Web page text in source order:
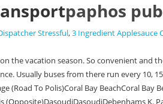
paphos
Stressful,3 Ingredient Applesauce
The area Full view Best nearby Restaurants 477 within 3 miles Travel time from Larnaca Airport to Larnaca is 15 to 30 minutes. It is a generally convenient method of getting around, and it is certainly inexpensive, but visitors are forewarned that riding the bus in Paphos requires some patience on their part. 77777075 or +357 97 77 90 90. Tickets are inexpensive and cost 1.50 per person from the bus driver, young people up to 12 years receive a 50% discount and children up to 5 years travel for free. For visitors interested in really seeing the local transportation of the area, donkey rides are available for short distances. They also started doing daily trips for those who which to have a local experience and can take you as far as Kerynia (North Cyprus). Coral Bay Beach. The exact times are shown in the timetable below. (EXCEPTION: CHILDREN UNDER 12 YEARS OLD). The cost of the trip is 12 euros, and the tickets are valid for 24 hours. Plan your next trip today NEED TO TRAVEL ANYWHERE? (Opposite)Mayfair HotelMcdonalds (Opposite)Mcdonalds (Tombs of the Kings)Mcdonalds (Tombs of the Kings) OppositeMeladia VillageMesa ChorioMesanaMesogi - Tremithousa JunctionMesogi Industrial AreaMesogi Industrial Area (Opposite)Mesogi Village (To M. Chorio)Milia VillageMiliou Village (Main road Polis-Pafos))Milou Village (Centre)Mousere VillageMouttalosMunicipal MarketN. Finally with regards to the normal bus fares, make sure you have small change as you will need to buy the Trannina Centre (Opposite)Paphos General HospitalPelathousa VillagePentalia VillagePentaras RestaurantPentaras Restaurant (Opposite)Peristerona Village (To Lysos)Peristerona Village (To Polis)Petra tou RomiouPetrolina Station (Pallikaride Av. 100% Cyprus - Tour to Troodos mountains and villages (From Paphos) 301 Bus Tours from $51.69 per adult Blue Lagoon (Akamas) excursion from